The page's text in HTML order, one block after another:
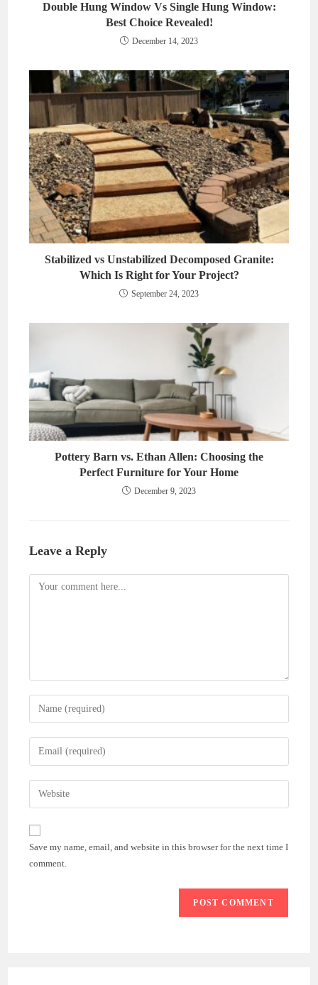
Double Hung Window Vs Single Hung Window:
Best Choice Revealed!
December 14, 2023
Stabilized vs Unstabilized Decomposed Granite:
Which Is Right for Your Project?
September 24, 2023
Pottery Barn vs. Ethan Allen: Choosing the
Perfect Furniture for Your Home
December 9, 2023
Leave a Reply
Comment
Enter
your
name
comment
Enter
your
email
address
comment
Enter
your
website
(optional)
Save my name, email, and website in this browser for the next time I
comment.